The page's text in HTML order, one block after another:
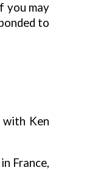
you may
to
Ken
France,